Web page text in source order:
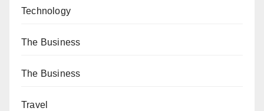
Technology
The Business
The Business
Travel